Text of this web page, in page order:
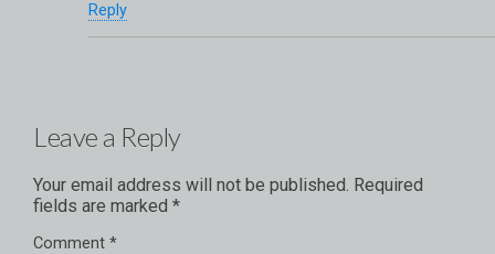
Reply
Leave a Reply
Your email address will not be published. Required
fields are marked *
Comment *